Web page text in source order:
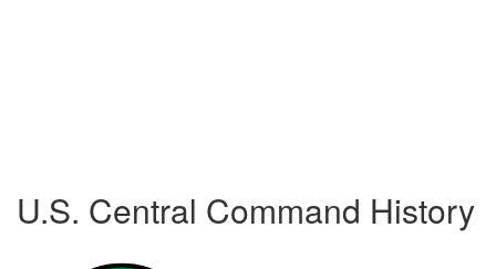
U.S. Central Command History